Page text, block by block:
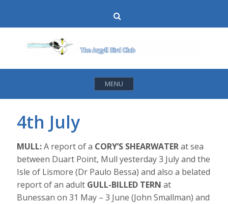
content
MENU
4th July
MULL:A report of a CORY’S SHEARWATERat sea
between Duart Point, Mull yesterday 3 July and the
Isle of Lismore (Dr Paulo Bessa) and also a belated
report of an adult GULL-BILLED TERN at
Bunessan on 31 May – 3 June (John Smallman) and